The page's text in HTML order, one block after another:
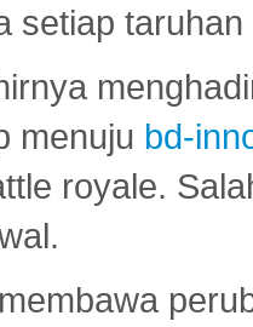
setiap
menuju bd-
royale.